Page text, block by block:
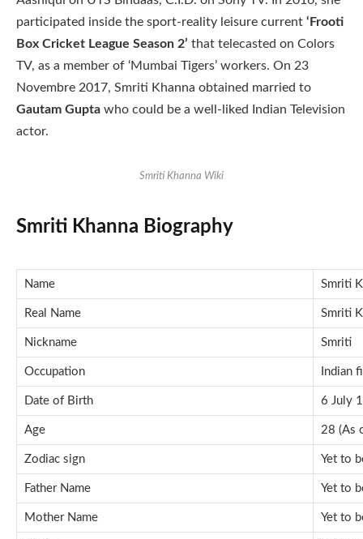
participated inside the sport-reality leisure current ‘Frooti
Box Cricket League Season 2’ that telecasted on Colors
TV, as a member of ‘Mumbai Tigers’ workers. On 23
Novembre 2017, Smriti Khanna obtained married to
Gautam Gupta who could be a well-liked Indian Television
actor.
Smriti Khanna Wiki
Smriti Khanna Biography
Name Smriti
Real Name Smriti
Nickname Smriti
Occupation Indian
Date of Birth 6 July
Age 28 (As
Zodiac sign Yet to
Father Name Yet to
Mother Name Yet to